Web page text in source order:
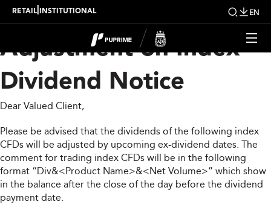
RETAIL INSTITUTIONAL EN
Upcoming Weekly
Adjustment on Index
Dividend Notice
Dear Valued Client,
Please be advised that the dividends of the following index
CFDs will be adjusted by upcoming ex-dividend dates. The
comment for trading index CFDs will be in the following
format “Div&<Product Name>&<Net Volume>” which show
in the balance after the close of the day before the dividend
payment date.